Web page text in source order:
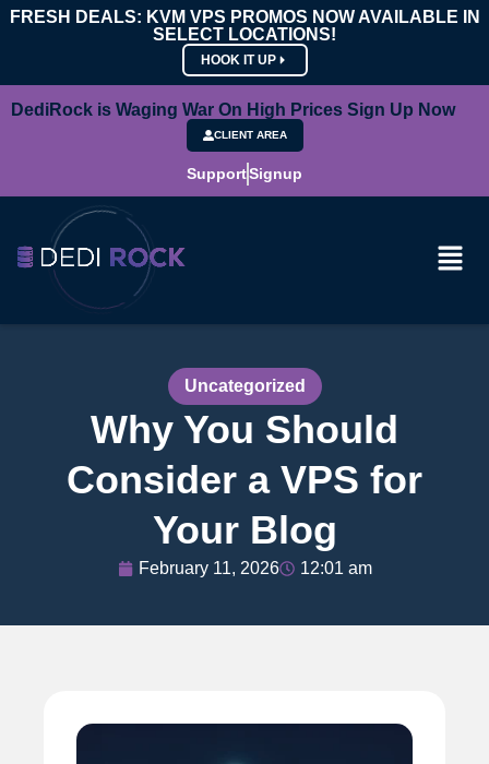
FRESH DEALS: KVM VPS PROMOS NOW AVAILABLE IN
SELECT LOCATIONS!
HOOK IT UP
DediRock is Waging War On High Prices Sign Up Now
CLIENT AREA
SupportSignup
Uncategorized
Why You Should
Consider a VPS for
Your Blog
February 11, 2026 12:01 am